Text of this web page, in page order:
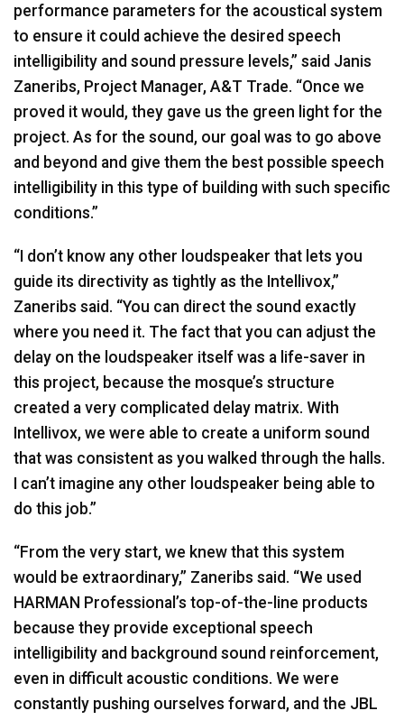
performance parameters for the acoustical system
to ensure it could achieve the desired speech
intelligibility and sound pressure levels,” said Janis
Zaneribs, Project Manager, A&T Trade. “Once we
proved it would, they gave us the green light for the
project. As for the sound, our goal was to go above
and beyond and give them the best possible speech
intelligibility in this type of building with such specific
conditions.”
“I don’t know any other loudspeaker that lets you
guide its directivity as tightly as the Intellivox,”
Zaneribs said. “You can direct the sound exactly
where you need it. The fact that you can adjust the
delay on the loudspeaker itself was a life-saver in
this project, because the mosque’s structure
created a very complicated delay matrix. With
Intellivox, we were able to create a uniform sound
that was consistent as you walked through the halls.
I can’t imagine any other loudspeaker being able to
do this job.”
“From the very start, we knew that this system
would be extraordinary,” Zaneribs said. “We used
HARMAN Professional’s top-of-the-line products
because they provide exceptional speech
intelligibility and background sound reinforcement,
even in difficult acoustic conditions. We were
constantly pushing ourselves forward, and the JBL